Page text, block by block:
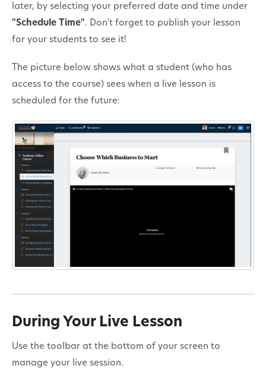
later, by selecting your preferred date and time under
"Schedule Time". Don't forget to publish your lesson
for your students to see it!
The picture below shows what a student (who has
access to the course) sees when a live lesson is
scheduled for the future:
During Your Live Lesson
Use the toolbar at the bottom of your screen to
manage your live session.